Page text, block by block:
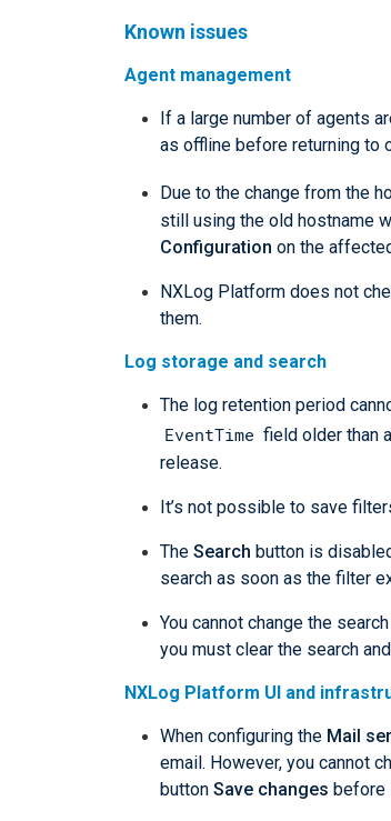
Known issues
Agent management
If a large number of agents
as offline before returning to
Due to the change from the
still using the old hostname
Configuration on the
NXLog Platform does not
them.
Log storage and search
The log retention period
EventTime field older than
release.
It’s not possible to save
The Search button is
search as soon as the filter
You cannot change the
you must clear the search
NXLog Platform UI and
When configuring the Mail
email. However, you cannot
button Save changes before